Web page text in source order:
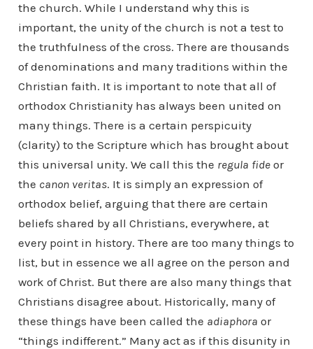
the church. While I understand why this is
important, the unity of the church is not a test to
the truthfulness of the cross. There are thousands
of denominations and many traditions within the
Christian faith. It is important to note that all of
orthodox Christianity has always been united on
many things. There is a certain perspicuity
(clarity) to the Scripture which has brought about
this universal unity. We call this the regula fideor
the canon veritas. It is simply an expression of
orthodox belief, arguing that there are certain
beliefs shared by all Christians, everywhere, at
every point in history. There are too many things to
list, but in essence we all agree on the person and
work of Christ. But there are also many things that
Christians disagree about. Historically, many of
these things have been called the adiaphora or
“things indifferent.” Many act as if this disunity in